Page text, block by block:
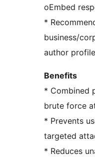
oEmbed
*
business/
author
Benefits
* Combined
brute force
* Prevents
targeted
* Reduces